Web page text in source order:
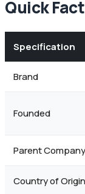
Quick
Specification
Brand
Founded
Parent Company
Country of Origin